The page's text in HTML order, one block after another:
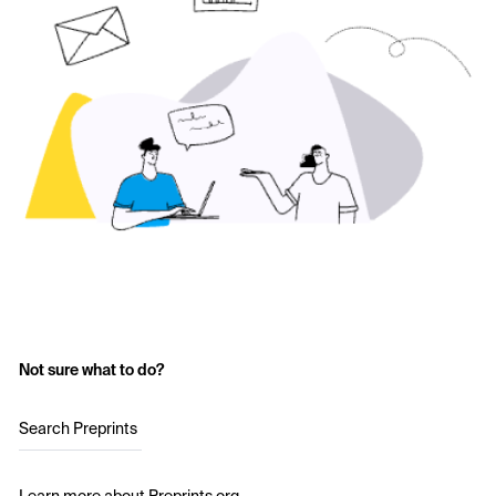
Not sure what to do?
Search Preprints